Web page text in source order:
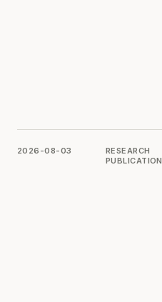
2026-08-03
RESEARCH
PUBLICATION